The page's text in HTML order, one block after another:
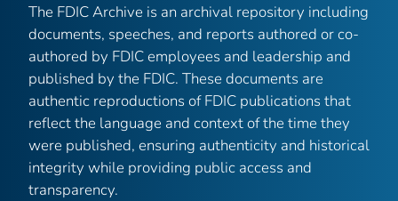
The FDIC Archive is an archival repository including
documents, speeches, and reports authored or co-
authored by FDIC employees and leadership and
published by the FDIC. These documents are
authentic reproductions of FDIC publications that
reflect the language and context of the time they
were published, ensuring authenticity and historical
integrity while providing public access and
transparency.